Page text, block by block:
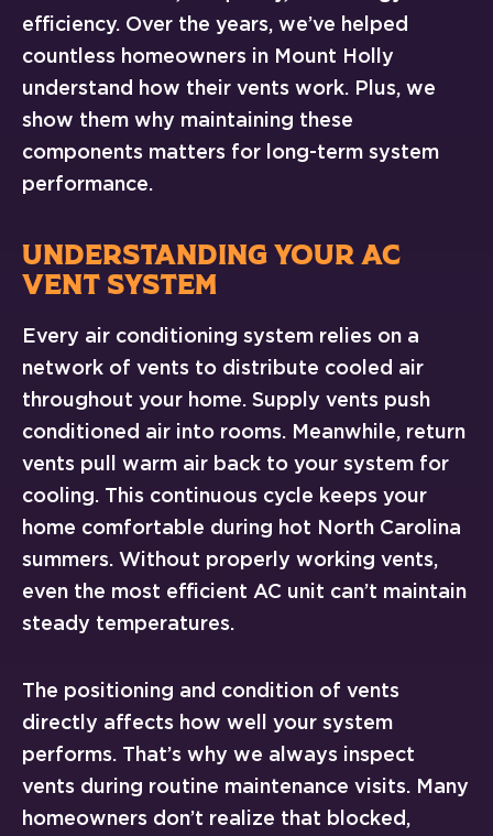
efficiency. Over the years, we’ve helped
countless homeowners in Mount Holly
understand how their vents work. Plus, we
show them why maintaining these
components matters for long-term system
performance.
UNDERSTANDING YOUR AC
VENT SYSTEM
Every air conditioning system relies on a
network of vents to distribute cooled air
throughout your home. Supply vents push
conditioned air into rooms. Meanwhile, return
vents pull warm air back to your system for
cooling. This continuous cycle keeps your
home comfortable during hot North Carolina
summers. Without properly working vents,
even the most efficient AC unit can’t maintain
steady temperatures.
The positioning and condition of vents
directly affects how well your system
performs. That’s why we always inspect
vents during routine maintenance visits. Many
homeowners don’t realize that blocked,